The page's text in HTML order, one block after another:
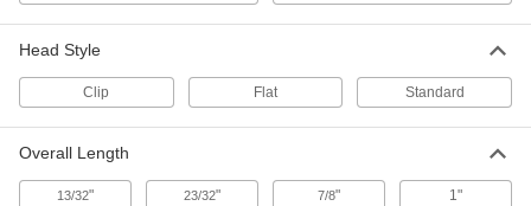
Per Pack of 50
ADD
SBR Rubber Tack Bumpers
with Flat Top, 3/4" OD
000000
Per Pack of 50
Head Style
Clip Flat Standard
Overall Length
13/32" 23/32" 7/8" 1"